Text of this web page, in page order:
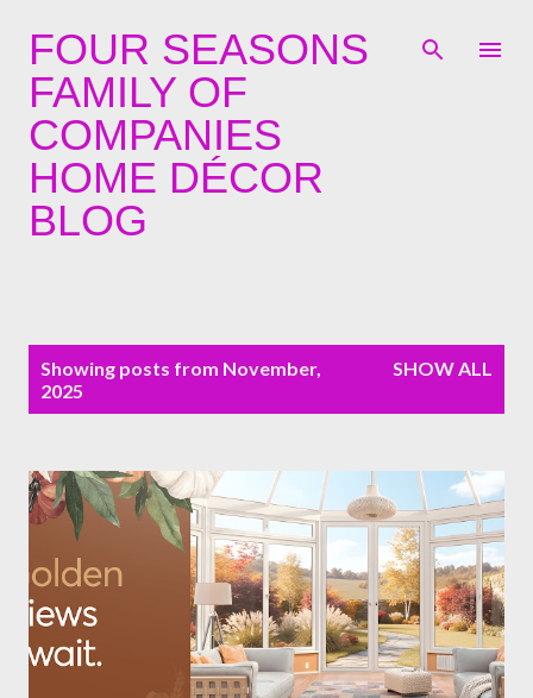
FOUR SEASONS
FAMILY OF
COMPANIES
HOME DÉCOR
BLOG
Showing posts from November,
2025
SHOW ALL